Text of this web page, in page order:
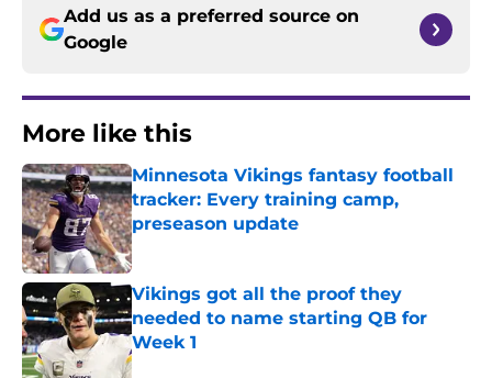
Add us as a preferred source on
Google
More like this
Minnesota Vikings fantasy football
tracker: Every training camp,
preseason update
Published by on Invalid Date
Vikings got all the proof they
needed to name starting QB for
Week 1
Published by on Invalid Date